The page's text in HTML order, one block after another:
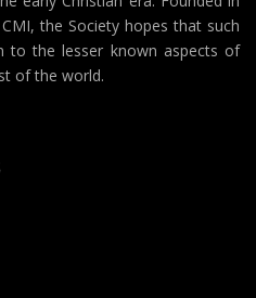
the Society hopes that such
to the lesser known aspects of
of the world.